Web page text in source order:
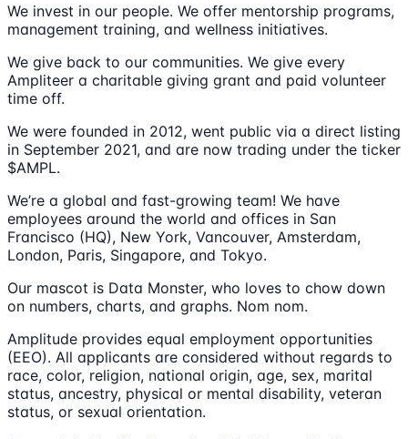
We invest in our people. We offer mentorship programs,
management training, and wellness initiatives.
We give back to our communities. We give every
Ampliteer a charitable giving grant and paid volunteer
time off.
We were founded in 2012, went public via a direct listing
in September 2021, and are now trading under the ticker
$AMPL.
We’re a global and fast-growing team! We have
employees around the world and offices in San
Francisco (HQ), New York, Vancouver, Amsterdam,
London, Paris, Singapore, and Tokyo.
Our mascot is Data Monster, who loves to chow down
on numbers, charts, and graphs. Nom nom.
Amplitude provides equal employment opportunities
(EEO). All applicants are considered without regards to
race, color, religion, national origin, age, sex, marital
status, ancestry, physical or mental disability, veteran
status, or sexual orientation.